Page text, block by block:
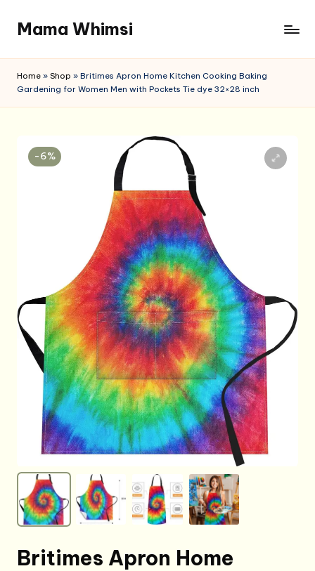
content
Mama Whimsi
Home » Shop » Britimes Apron Home Kitchen Cooking Baking
Gardening for Women Men with Pockets Tie dye 32×28 inch
-6%
Britimes Apron Home